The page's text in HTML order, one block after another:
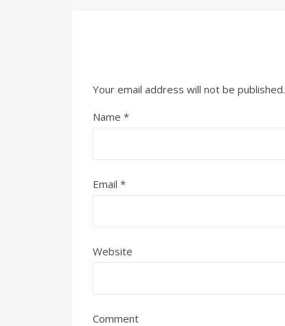
Your email address will not be published.
Name *
Email *
Website
Comment